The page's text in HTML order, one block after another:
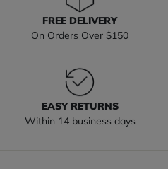
FREE DELIVERY
On Orders Over $150
EASY RETURNS
Within 14 business days